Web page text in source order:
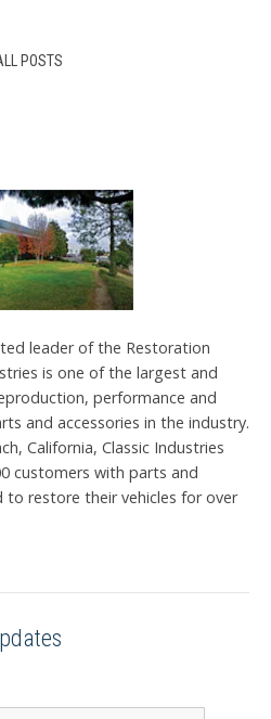
POSTS
leader of the Restoration
is one of the largest and
performance and
and accessories in the industry.
California, Classic Industries
customers with parts and
to restore their vehicles for over